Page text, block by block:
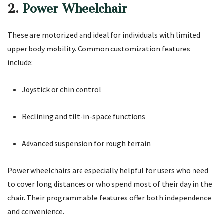
2. Power Wheelchair
These are motorized and ideal for individuals with limited
upper body mobility. Common customization features
include:
Joystick or chin control
Reclining and tilt-in-space functions
Advanced suspension for rough terrain
Power wheelchairs are especially helpful for users who need
to cover long distances or who spend most of their day in the
chair. Their programmable features offer both independence
and convenience.